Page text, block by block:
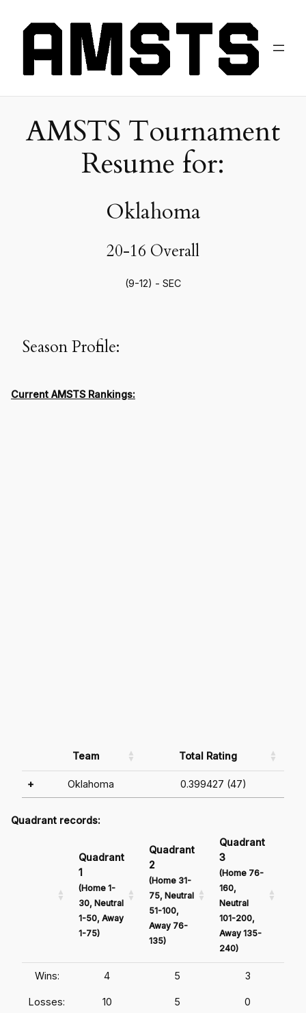
AMSTS Tournament
Resume for:
Oklahoma
20-16 Overall
(9-12) - SEC
Season Profile:
Current AMSTS Rankings:
Team Total Rating
+ Oklahoma 0.399427 (47)
Quadrant records:
Quadrant
1
(Home 1-
30, Neutral
1-50, Away
1-75)
Quadrant
2
(Home 31-
75, Neutral
51-100,
Away 76-
135)
Quadrant
3
(Home 76-
160,
Neutral
101-200,
Away 135-
240)
Wins: 4 5 3
Losses: 10 5 0